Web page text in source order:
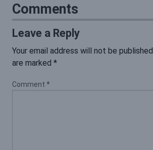
Comments
Leave a Reply
Your email address will not be published.
are marked *
Comment *